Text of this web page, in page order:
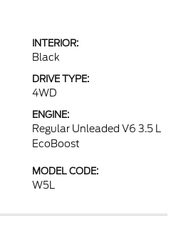
INTERIOR:
Black
DRIVE TYPE:
4WD
ENGINE:
Regular Unleaded V6 3.5 L
EcoBoost
MODEL CODE:
W5L